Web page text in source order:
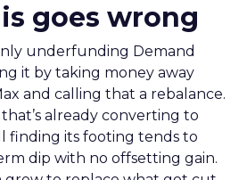
goes wrong
underfunding Demand
it by taking money away
and calling that a rebalance.
already converting to
finding its footing tends to
dip with no offsetting gain.